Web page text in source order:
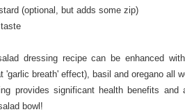
(optional, but adds some zip)
dressing recipe can be enhanced
'garlic breath' effect), basil and oregano all
provides significant health benefits
bowl!